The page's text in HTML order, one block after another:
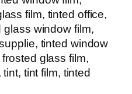
film, tinted office,
glass window film,
tinted window
glass film,
tint film, tinted